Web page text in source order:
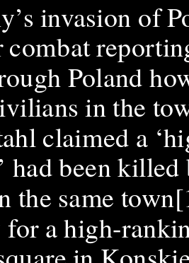
invasion of
combat
Poland
in the
claimed a
had been
the same
a high-